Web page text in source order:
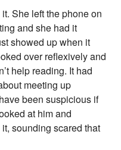
it. She left the phone on
and she had it
showed up when it
over reflexively and
help reading. It had
meeting up
been suspicious if
at him and
sounding scared that